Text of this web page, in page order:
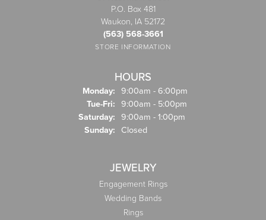
P.O. Box 481
Waukon, IA 52172
(563) 568-3661
STORE INFORMATION
HOURS
Monday: 9:00am - 6:00pm
Tue-Fri: Tuesday - Friday:
9:00am - 5:00pm
Saturday: 9:00am - 1:00pm
Sunday: Closed
JEWELRY
Engagement Rings
Wedding Bands
Rings